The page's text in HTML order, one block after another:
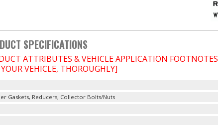
SPECIFICATIONS
ATTRIBUTES & VEHICLE APPLICATION FOOTNOTES
VEHICLE, THOROUGHLY]
Gaskets, Reducers, Collector Bolts/Nuts